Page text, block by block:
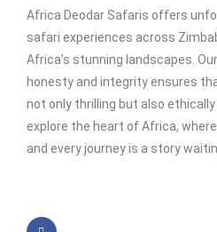
Africa Deodar Safaris offers
safari experiences across
Africa’s stunning landscapes.
honesty and integrity ensures
not only thrilling but also
explore the heart of Africa,
and every journey is a story